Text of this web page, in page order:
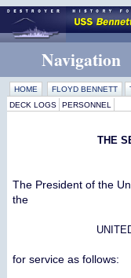
Navigation
HOME FLOYD BENNETT
DECK LOGS
PERSONNEL
THE
The President of the
the
for service as follows: